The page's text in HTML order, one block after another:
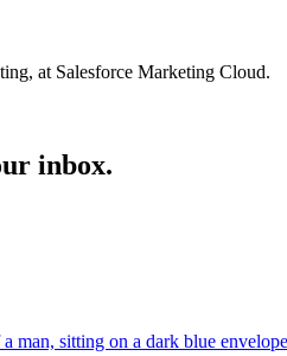
at Salesforce Marketing Cloud.
inbox.